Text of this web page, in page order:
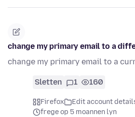
change my primary email to a
change my primary email to a
Sletten 1 160
Firefox
Edit account
frege op 5 moannen lyn